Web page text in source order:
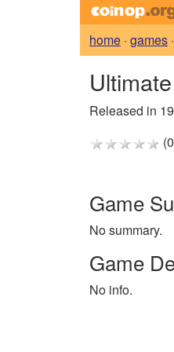
home · games ·
Released in
Game
No summary.
Game
No info.